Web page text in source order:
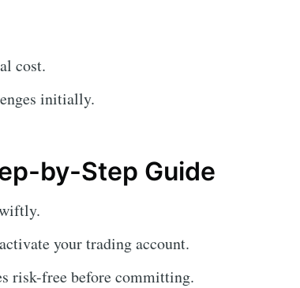
cost.
initially.
by-Step Guide
your trading account.
risk-free before committing.